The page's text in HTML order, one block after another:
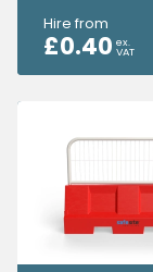
Hire from
£0.40 ex.
VAT